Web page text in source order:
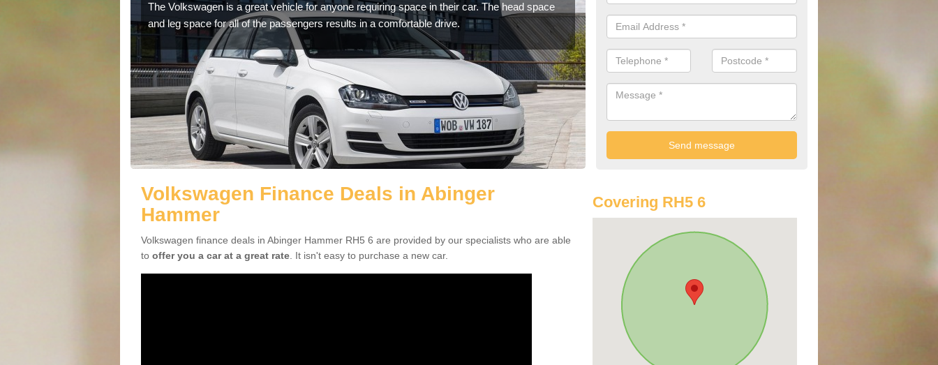
The Volkswagen is a great vehicle for anyone requiring space in their car. The head space
and leg space for all of the passengers results in a comfortable drive.
We have an abundance of deals for you that can support you in
you.
Volkswagen Finance Deals in Abinger
Hammer
Volkswagen finance deals in Abinger Hammer RH5 6 are provided by our specialists who are able
to offer you a car at a great rate . It isn't easy to purchase a new car.
Covering RH5 6